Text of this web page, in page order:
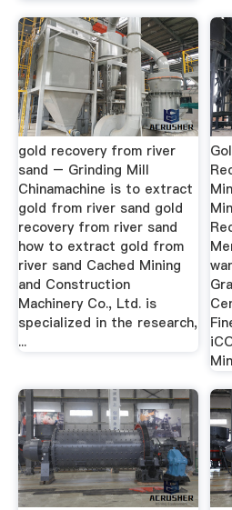
gold recovery from river
sand – Grinding Mill
Chinamachine is to extract
gold from river sand gold
recovery from river sand
how to extract gold from
river sand Cached Mining
and Construction
Machinery Co., Ltd. is
specialized in the research,
...